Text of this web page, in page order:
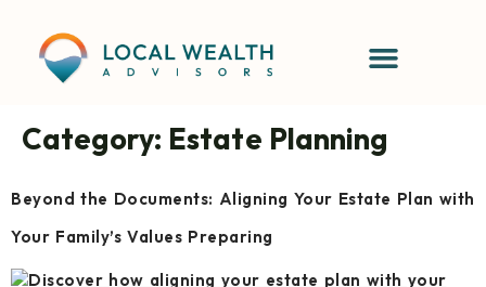
Category: Estate Planning
Beyond the Documents: Aligning Your Estate Plan with
Your Family’s Values Preparing